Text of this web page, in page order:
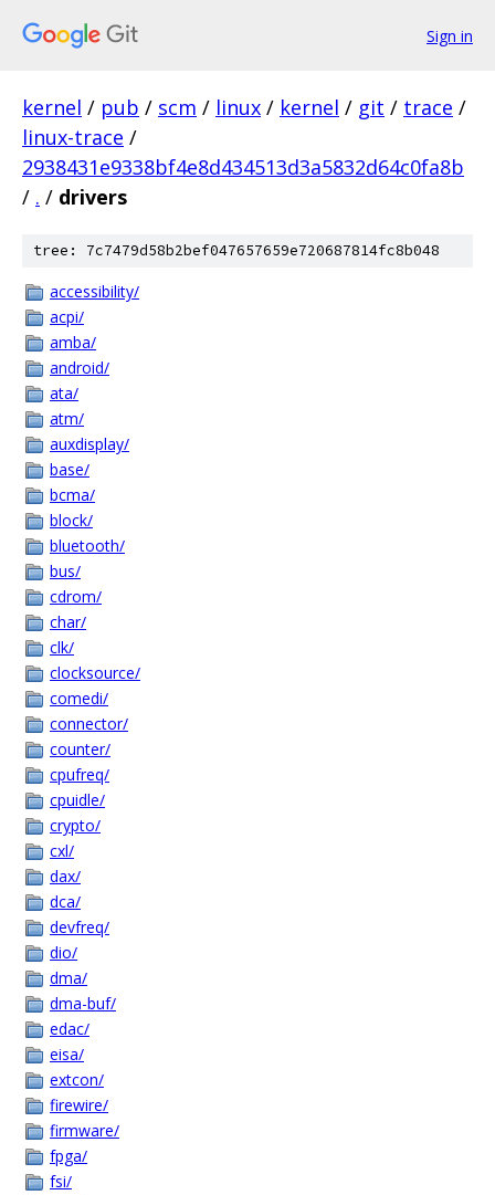
Sign in
kernel / pub / scm / linux / kernel / git / trace /
linux-trace /
2938431e9338bf4e8d434513d3a5832d64c0fa8b
/ . / drivers
tree: 7c7479d58b2bef047657659e720687814fc8b048
accessibility/
acpi/
amba/
android/
ata/
atm/
auxdisplay/
base/
bcma/
block/
bluetooth/
bus/
cdrom/
char/
clk/
clocksource/
comedi/
connector/
counter/
cpufreq/
cpuidle/
crypto/
cxl/
dax/
dca/
devfreq/
dio/
dma/
dma-buf/
edac/
eisa/
extcon/
firewire/
firmware/
fpga/
fsi/